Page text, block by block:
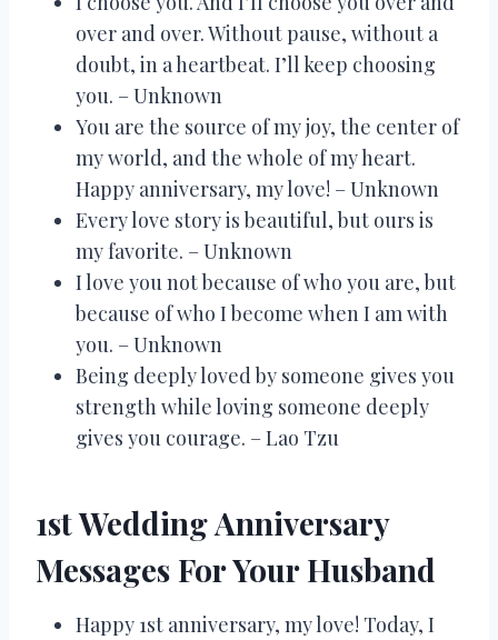
over and over. Without pause, without a
doubt, in a heartbeat. I’ll keep choosing
you. – Unknown
You are the source of my joy, the center of
my world, and the whole of my heart.
Happy anniversary, my love! – Unknown
Every love story is beautiful, but ours is
my favorite. – Unknown
I love you not because of who you are, but
because of who I become when I am with
you. – Unknown
Being deeply loved by someone gives you
strength while loving someone deeply
gives you courage. – Lao Tzu
1st Wedding Anniversary
Messages For Your Husband
Happy 1st anniversary, my love! Today, I